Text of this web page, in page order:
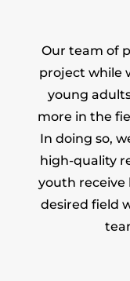
Our team of
project while
young
more in the
In doing so,
high-quality
youth receive
desired field